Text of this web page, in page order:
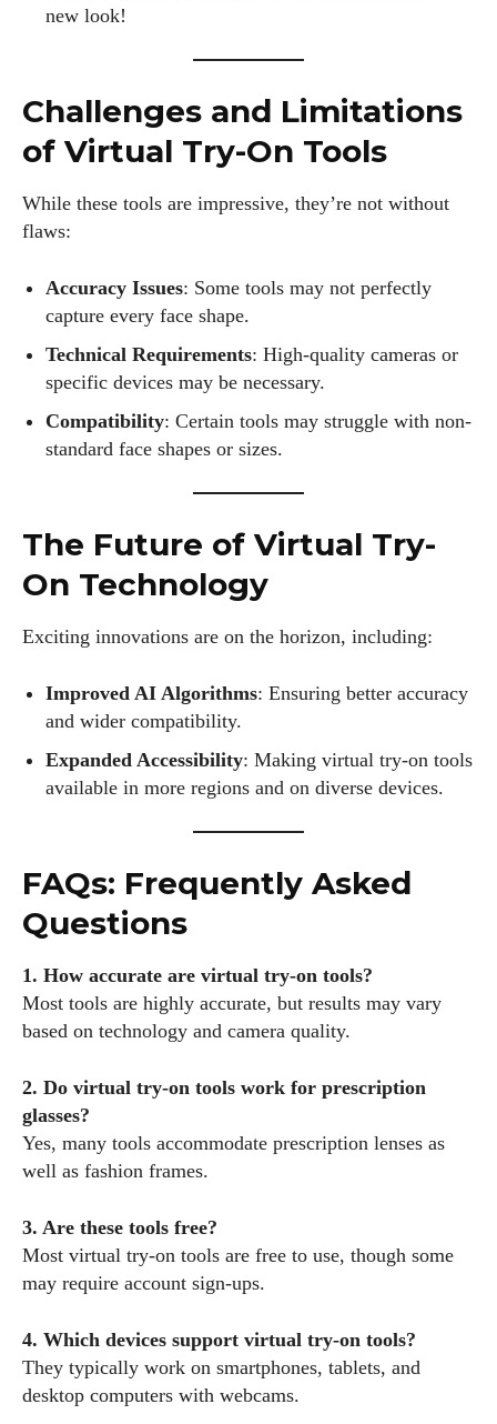
new look!
Challenges and Limitations
of Virtual Try-On Tools
While these tools are impressive, they’re not without
flaws:
Accuracy Issues: Some tools may not perfectly
capture every face shape.
Technical Requirements: High-quality cameras or
specific devices may be necessary.
Compatibility: Certain tools may struggle with non-
standard face shapes or sizes.
The Future of Virtual Try-
On Technology
Exciting innovations are on the horizon, including:
Improved AI Algorithms: Ensuring better accuracy
and wider compatibility.
Expanded Accessibility: Making virtual try-on tools
available in more regions and on diverse devices.
FAQs: Frequently Asked
Questions
1. How accurate are virtual try-on tools?
Most tools are highly accurate, but results may vary
based on technology and camera quality.
2. Do virtual try-on tools work for prescription
glasses?
Yes, many tools accommodate prescription lenses as
well as fashion frames.
3. Are these tools free?
Most virtual try-on tools are free to use, though some
may require account sign-ups.
4. Which devices support virtual try-on tools?
They typically work on smartphones, tablets, and
desktop computers with webcams.